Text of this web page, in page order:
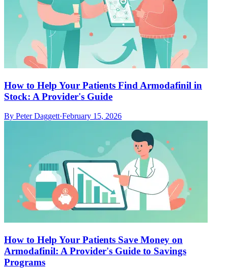
How to Help Your Patients Find Armodafinil in
Stock: A Provider's Guide
By Peter Daggett·February 15, 2026
How to Help Your Patients Save Money on
Armodafinil: A Provider's Guide to Savings
Programs